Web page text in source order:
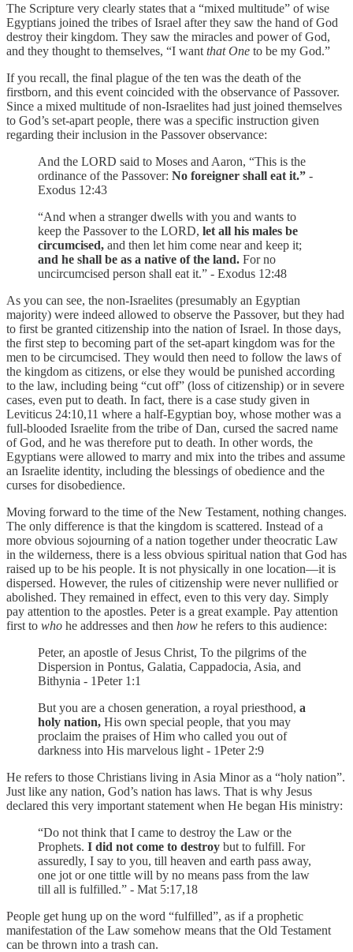
The Scripture very clearly states that a “mixed multitude” of wise
Egyptians joined the tribes of Israel after they saw the hand of God
destroy their kingdom. They saw the miracles and power of God,
and they thought to themselves, “I want that One to be my God.”
If you recall, the final plague of the ten was the death of the
firstborn, and this event coincided with the observance of Passover.
Since a mixed multitude of non-Israelites had just joined themselves
to God’s set-apart people, there was a specific instruction given
regarding their inclusion in the Passover observance:
And the LORD said to Moses and Aaron, “This is the
ordinance of the Passover: No foreigner shall eat it.” -
Exodus 12:43
“And when a stranger dwells with you and wants to
keep the Passover to the LORD, let all his males be
circumcised, and then let him come near and keep it;
and he shall be as a native of the land. For no
uncircumcised person shall eat it.” - Exodus 12:48
As you can see, the non-Israelites (presumably an Egyptian
majority) were indeed allowed to observe the Passover, but they had
to first be granted citizenship into the nation of Israel. In those days,
the first step to becoming part of the set-apart kingdom was for the
men to be circumcised. They would then need to follow the laws of
the kingdom as citizens, or else they would be punished according
to the law, including being “cut off” (loss of citizenship) or in severe
cases, even put to death. In fact, there is a case study given in
Leviticus 24:10,11 where a half-Egyptian boy, whose mother was a
full-blooded Israelite from the tribe of Dan, cursed the sacred name
of God, and he was therefore put to death. In other words, the
Egyptians were allowed to marry and mix into the tribes and assume
an Israelite identity, including the blessings of obedience and the
curses for disobedience.
Moving forward to the time of the New Testament, nothing changes.
The only difference is that the kingdom is scattered. Instead of a
more obvious sojourning of a nation together under theocratic Law
in the wilderness, there is a less obvious spiritual nation that God has
raised up to be his people. It is not physically in one location—it is
dispersed. However, the rules of citizenship were never nullified or
abolished. They remained in effect, even to this very day. Simply
pay attention to the apostles. Peter is a great example. Pay attention
first to who he addresses and then how he refers to this audience:
Peter, an apostle of Jesus Christ, To the pilgrims of the
Dispersion in Pontus, Galatia, Cappadocia, Asia, and
Bithynia - 1Peter 1:1
But you are a chosen generation, a royal priesthood, a
holy nation, His own special people, that you may
proclaim the praises of Him who called you out of
darkness into His marvelous light - 1Peter 2:9
He refers to those Christians living in Asia Minor as a “holy nation”.
Just like any nation, God’s nation has laws. That is why Jesus
declared this very important statement when He began His ministry:
“Do not think that I came to destroy the Law or the
Prophets. I did not come to destroy but to fulfill. For
assuredly, I say to you, till heaven and earth pass away,
one jot or one tittle will by no means pass from the law
till all is fulfilled.” - Mat 5:17,18
People get hung up on the word “fulfilled”, as if a prophetic
manifestation of the Law somehow means that the Old Testament
can be thrown into a trash can.